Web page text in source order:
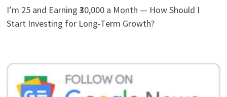
I’m 25 and Earning ₹30,000 a Month — How Should I
Start Investing for Long-Term Growth?